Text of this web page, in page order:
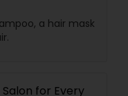
a hair mask
for Every